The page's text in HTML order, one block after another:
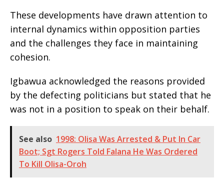
These developments have drawn attention to
internal dynamics within opposition parties
and the challenges they face in maintaining
cohesion.
Igbawua acknowledged the reasons provided
by the defecting politicians but stated that he
was not in a position to speak on their behalf.
See also 1998: Olisa Was Arrested & Put In Car
Boot; Sgt Rogers Told Falana He Was Ordered
To Kill Olisa-Oroh